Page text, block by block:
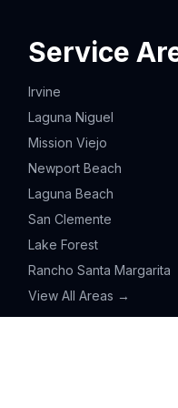
Service
Irvine
Laguna Niguel
Mission Viejo
Newport Beach
Laguna Beach
San Clemente
Lake Forest
Rancho Santa Margarita
View All Areas →